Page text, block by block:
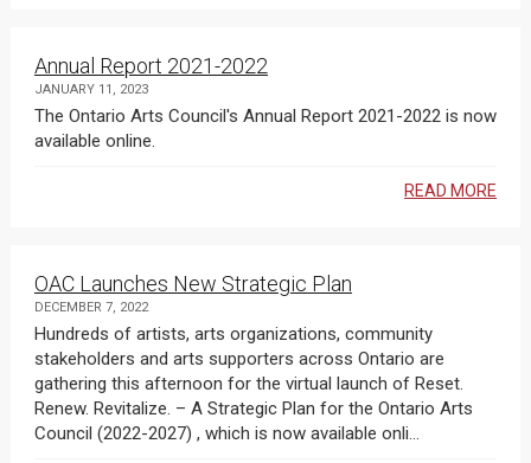
Annual Report 2021-2022
JANUARY 11, 2023
The Ontario Arts Council's Annual Report 2021-2022 is now
available online.
READ MORE
OAC Launches New Strategic Plan
DECEMBER 7, 2022
Hundreds of artists, arts organizations, community
stakeholders and arts supporters across Ontario are
gathering this afternoon for the virtual launch of Reset.
Renew. Revitalize. – A Strategic Plan for the Ontario Arts
Council (2022-2027) , which is now available onli...